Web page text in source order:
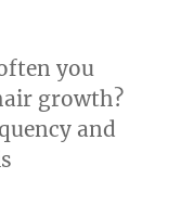
you
growth?
and